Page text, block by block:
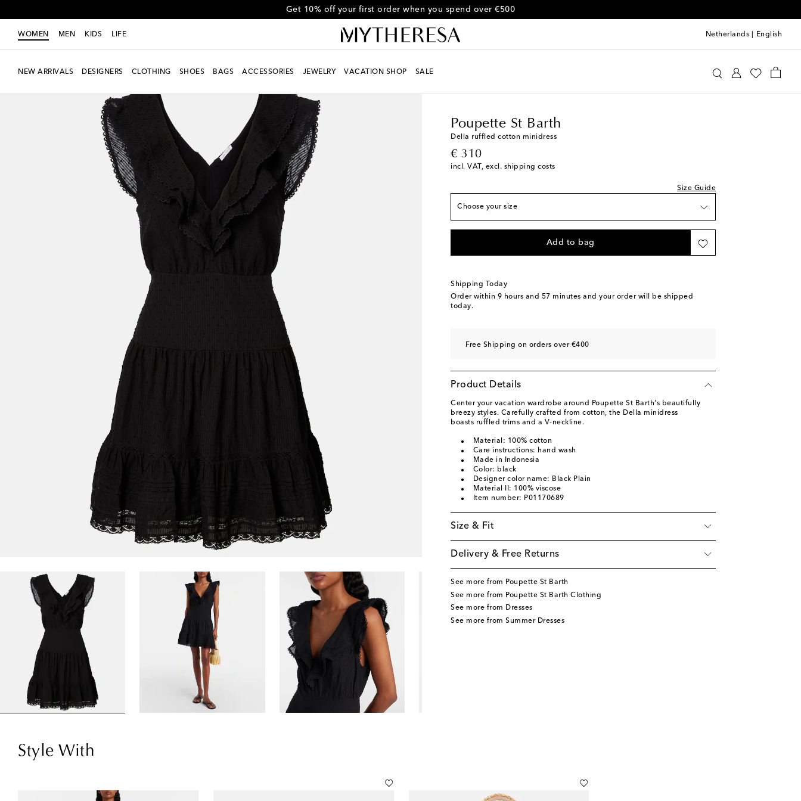
Get 10% off your first order when you spend over €500
WOMEN MEN KIDS LIFE Netherlands English
NEW ARRIVALS DESIGNERS CLOTHING SHOES BAGS ACCESSORIES JEWELRY VACATION SHOP SALE
Poupette St Barth
Della ruffled cotton minidress
€ 310
original price
incl. VAT, excl. shipping costs
Size Guide
Choose your size
True to size
XS
Low stock
M Last piece
XL Low stock
Add to bag
Shipping Today
Order within 9 hours and 57 minutes and your order will be shipped
today.
Free Shipping on orders over €400
Product Details
Center your vacation wardrobe around Poupette St Barth's beautifully
breezy styles. Carefully crafted from cotton, the Della minidress
boasts ruffled trims and a V-neckline.
Material: 100% cotton
Care instructions: hand wash
Made in Indonesia
Color: black
Designer color name: Black Plain
Material II: 100% viscose
Item number: P01170689
Size & Fit
Delivery & Free Returns
See more from Poupette St Barth
See more from Poupette St Barth Clothing
See more from Dresses
See more from Summer Dresses
Style With